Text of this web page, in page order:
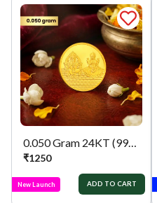
0.050 Gram 24KT (999) ganpati & lakshmi Pure Gold Coin
₹1250
New Launch ADD TO CART